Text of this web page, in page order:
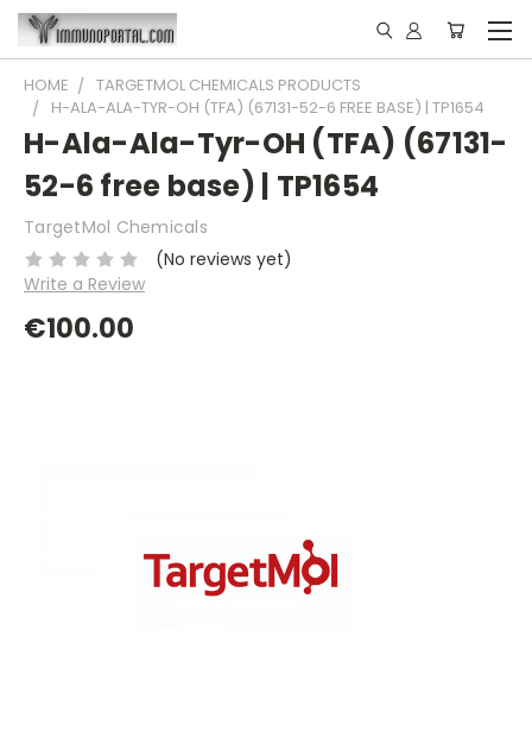
HOME
TARGETMOL CHEMICALS PRODUCTS
H-ALA-ALA-TYR-OH (TFA) (67131-52-6 FREE BASE) | TP1654
H-Ala-Ala-Tyr-OH (TFA) (67131-
52-6 free base) | TP1654
TargetMol Chemicals
(No reviews yet)
Write a Review
€100.00